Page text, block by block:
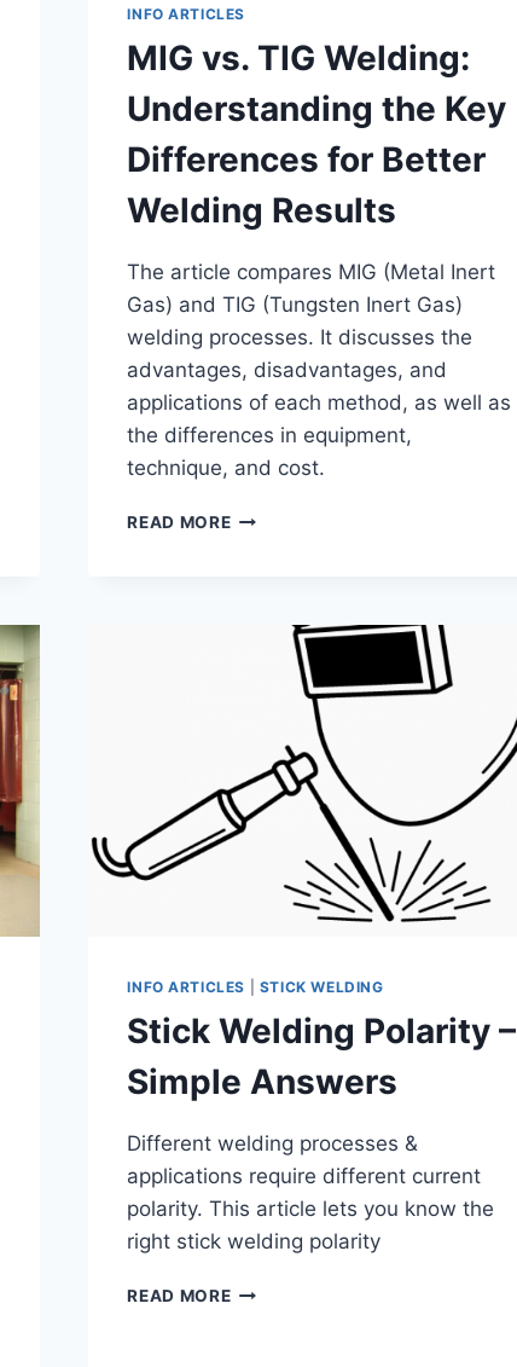
INFO ARTICLES
MIG vs. TIG Welding:
Understanding the Key
Differences for Better
Welding Results
The article compares MIG (Metal Inert
Gas) and TIG (Tungsten Inert Gas)
welding processes. It discusses the
advantages, disadvantages, and
applications of each method, as well as
the differences in equipment,
technique, and cost.
READ MOREMIG
DIFFERENCES
BETTER
WELDING
RESULTS
INFO ARTICLES STICK WELDING
Stick Welding Polarity –
Simple Answers
Different welding processes &
applications require different current
polarity. This article lets you know the
right stick welding polarity
READ MORESTICK